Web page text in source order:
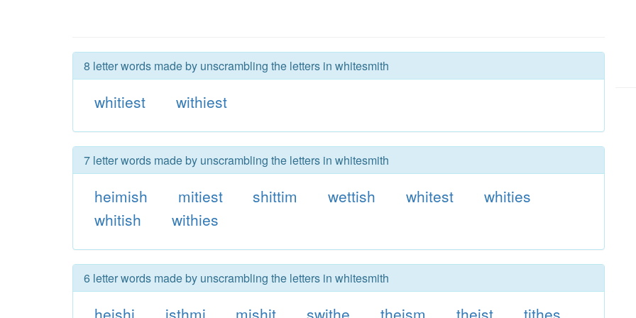
8 letter words made by unscrambling the letters in whitesmith
whitiest withiest
7 letter words made by unscrambling the letters in whitesmith
heimish mitiest shittim wettish whitest
whities
whitish
withies
6 letter words made by unscrambling the letters in whitesmith
heishi isthmi mishit swithe theism theist tithes